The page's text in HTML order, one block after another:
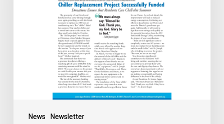
News Newsletter